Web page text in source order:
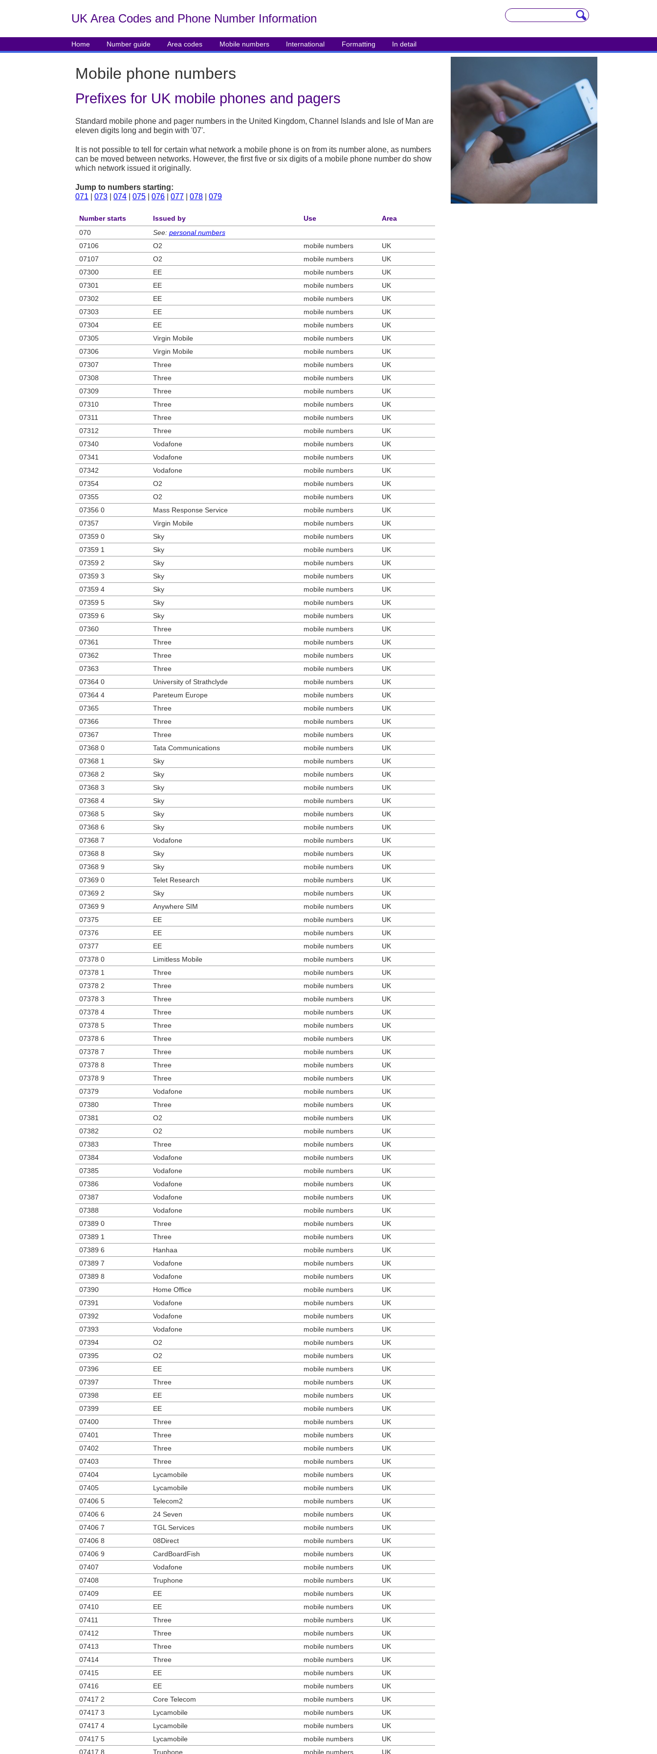
UK Area Codes and Phone Number Information
Home Number guide Area codes Mobile numbers International Formatting In detail
Mobile phone numbers
Prefixes for UK mobile phones and pagers
Standard mobile phone and pager numbers in the United Kingdom, Channel Islands and Isle of Man are
eleven digits long and begin with '07'.
It is not possible to tell for certain what network a mobile phone is on from its number alone, as numbers
can be moved between networks. However, the first five or six digits of a mobile phone number do show
which network issued it originally.
Jump to numbers starting:
071
073 074 075 076 077 078 079
Number starts Issued by Use
Area
070
See: personal numbers
07106
O2 mobile numbers
UK
07107
O2 mobile numbers
UK
07300
EE mobile numbers
UK
07301
EE mobile numbers
UK
07302
EE mobile numbers
UK
07303
EE mobile numbers
UK
07304
EE mobile numbers
UK
07305
Virgin Mobile mobile numbers
UK
07306
Virgin Mobile mobile numbers
UK
07307
Three mobile numbers
UK
07308
Three mobile numbers
UK
07309
Three mobile numbers
UK
07310
Three mobile numbers
UK
07311
Three mobile numbers
UK
07312
Three mobile numbers
UK
07340
Vodafone mobile numbers
UK
07341
Vodafone mobile numbers
UK
07342
Vodafone mobile numbers
UK
07354
O2 mobile numbers
UK
07355
O2 mobile numbers
UK
07356 0
Mass Response Service mobile numbers
UK
07357
Virgin Mobile mobile numbers
UK
07359 0
Sky mobile numbers
UK
07359 1
Sky mobile numbers
UK
07359 2
Sky mobile numbers
UK
07359 3
Sky mobile numbers
UK
07359 4
Sky mobile numbers
UK
07359 5
Sky mobile numbers
UK
07359 6
Sky mobile numbers
UK
07360
Three mobile numbers
UK
07361
Three mobile numbers
UK
07362
Three mobile numbers
UK
07363
Three mobile numbers
UK
07364 0
University of Strathclyde mobile numbers
UK
07364 4
Pareteum Europe mobile numbers
UK
07365
Three mobile numbers
UK
07366
Three mobile numbers
UK
07367
Three mobile numbers
UK
07368 0
Tata Communications mobile numbers
UK
07368 1
Sky mobile numbers
UK
07368 2
Sky mobile numbers
UK
07368 3
Sky mobile numbers
UK
07368 4
Sky mobile numbers
UK
07368 5
Sky mobile numbers
UK
07368 6
Sky mobile numbers
UK
07368 7
Vodafone mobile numbers
UK
07368 8
Sky mobile numbers
UK
07368 9
Sky mobile numbers
UK
07369 0
Telet Research mobile numbers
UK
07369 2
Sky mobile numbers
UK
07369 9
Anywhere SIM mobile numbers
UK
07375
EE mobile numbers
UK
07376
EE mobile numbers
UK
07377
EE mobile numbers
UK
07378 0
Limitless Mobile mobile numbers
UK
07378 1
Three mobile numbers
UK
07378 2
Three mobile numbers
UK
07378 3
Three mobile numbers
UK
07378 4
Three mobile numbers
UK
07378 5
Three mobile numbers
UK
07378 6
Three mobile numbers
UK
07378 7
Three mobile numbers
UK
07378 8
Three mobile numbers
UK
07378 9
Three mobile numbers
UK
07379
Vodafone mobile numbers
UK
07380
Three mobile numbers
UK
07381
O2 mobile numbers
UK
07382
O2 mobile numbers
UK
07383
Three mobile numbers
UK
07384
Vodafone mobile numbers
UK
07385
Vodafone mobile numbers
UK
07386
Vodafone mobile numbers
UK
07387
Vodafone mobile numbers
UK
07388
Vodafone mobile numbers
UK
07389 0
Three mobile numbers
UK
07389 1
Three mobile numbers
UK
07389 6
Hanhaa mobile numbers
UK
07389 7
Vodafone mobile numbers
UK
07389 8
Vodafone mobile numbers
UK
07390
Home Office mobile numbers
UK
07391
Vodafone mobile numbers
UK
07392
Vodafone mobile numbers
UK
07393
Vodafone mobile numbers
UK
07394
O2 mobile numbers
UK
07395
O2 mobile numbers
UK
07396
EE mobile numbers
UK
07397
Three mobile numbers
UK
07398
EE mobile numbers
UK
07399
EE mobile numbers
UK
07400
Three mobile numbers
UK
07401
Three mobile numbers
UK
07402
Three mobile numbers
UK
07403
Three mobile numbers
UK
07404
Lycamobile mobile numbers
UK
07405
Lycamobile mobile numbers
UK
07406 5
Telecom2 mobile numbers
UK
07406 6
24 Seven mobile numbers
UK
07406 7
TGL Services mobile numbers
UK
07406 8
08Direct mobile numbers
UK
07406 9
CardBoardFish mobile numbers
UK
07407
Vodafone mobile numbers
UK
07408
Truphone mobile numbers
UK
07409
EE mobile numbers
UK
07410
EE mobile numbers
UK
07411
Three mobile numbers
UK
07412
Three mobile numbers
UK
07413
Three mobile numbers
UK
07414
Three mobile numbers
UK
07415
EE mobile numbers
UK
07416
EE mobile numbers
UK
07417 2
Core Telecom mobile numbers
UK
07417 3
Lycamobile mobile numbers
UK
07417 4
Lycamobile mobile numbers
UK
07417 5
Lycamobile mobile numbers
UK
07417 8
Truphone mobile numbers UK